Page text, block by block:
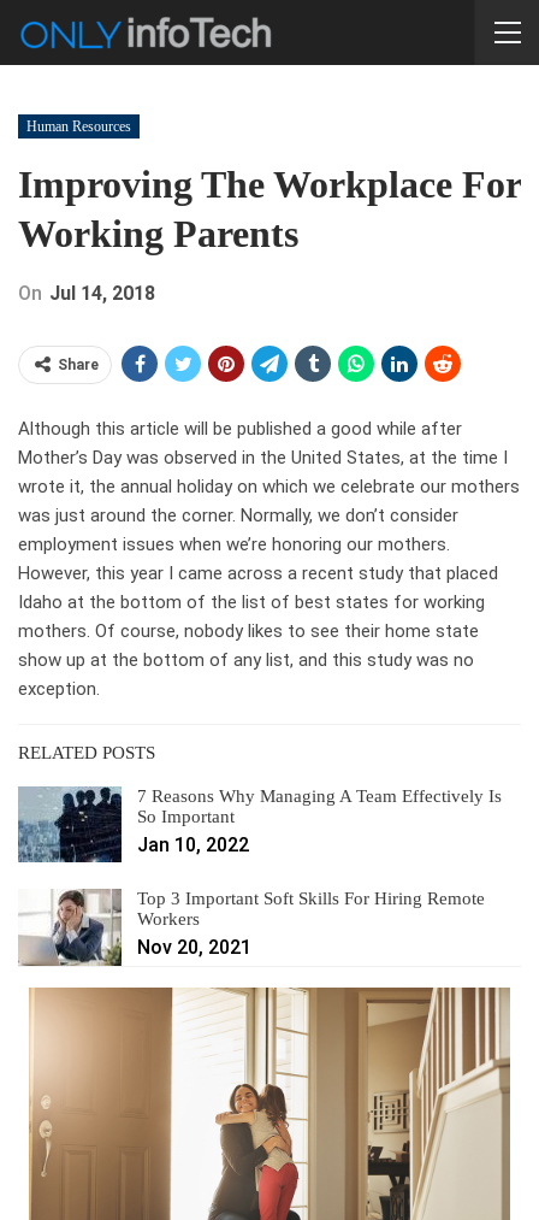
Human Resources
Improving The Workplace For
Working Parents
On Jul 14, 2018
Share
Although this article will be published a good while after
Mother’s Day was observed in the United States, at the time I
wrote it, the annual holiday on which we celebrate our mothers
was just around the corner. Normally, we don’t consider
employment issues when we’re honoring our mothers.
However, this year I came across a recent study that placed
Idaho at the bottom of the list of best states for working
mothers. Of course, nobody likes to see their home state
show up at the bottom of any list, and this study was no
exception.
RELATED POSTS
7 Reasons Why Managing A Team Effectively Is
So Important
Jan 10, 2022
Top 3 Important Soft Skills For Hiring Remote
Workers
Nov 20, 2021